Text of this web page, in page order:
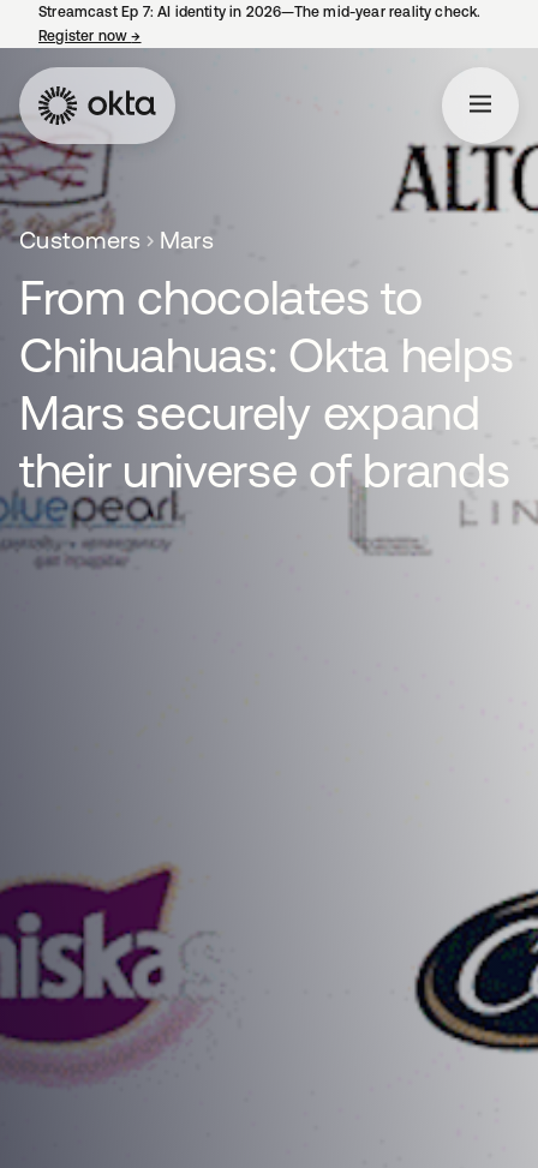
Streamcast Ep 7: AI identity in 2026—The mid-year reality check.
Register now→
Customers Mars
From chocolates to
Chihuahuas: Okta helps
Mars securely expand
their universe of brands